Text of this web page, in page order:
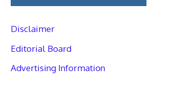
Disclaimer
Editorial Board
Advertising Information